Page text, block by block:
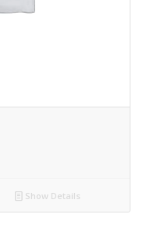
Show Details